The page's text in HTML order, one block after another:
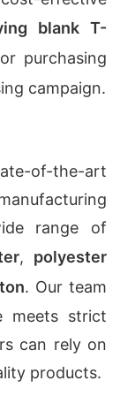
blank T-
purchasing
campaign.
of-the-art
range of
, polyester
. Our team
meets strict
can rely on
products.